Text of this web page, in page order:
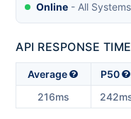
Online - All
API RESPONSE
Average P50
216ms